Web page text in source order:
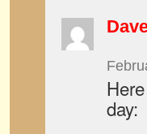
day: